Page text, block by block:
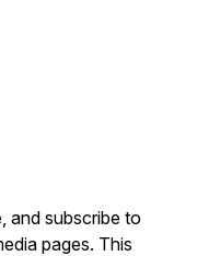
and subscribe to
pages. This